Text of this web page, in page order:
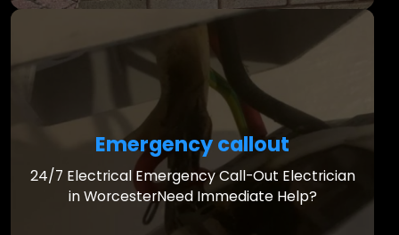
Emergency callout
24/7 Electrical Emergency Call-Out Electrician
in WorcesterNeed Immediate Help?